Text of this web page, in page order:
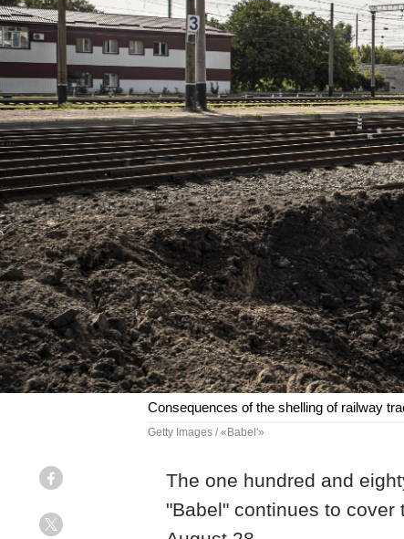
Consequences of the shelling of railway
Getty Images / «Babel'»
The one hundred and
"Babel" continues to